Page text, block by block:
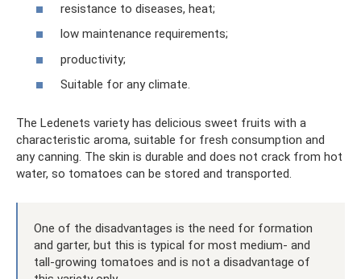
resistance to diseases, heat;
low maintenance requirements;
productivity;
Suitable for any climate.
The Ledenets variety has delicious sweet fruits with a
characteristic aroma, suitable for fresh consumption and
any canning. The skin is durable and does not crack from hot
water, so tomatoes can be stored and transported.
One of the disadvantages is the need for formation
and garter, but this is typical for most medium- and
tall-growing tomatoes and is not a disadvantage of